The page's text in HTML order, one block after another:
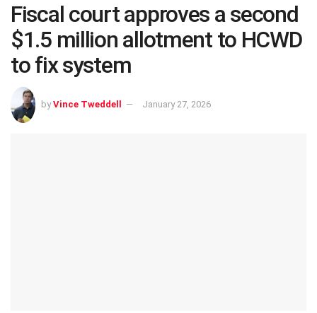
Fiscal court approves a second
$1.5 million allotment to HCWD
to fix system
by Vince Tweddell January 27, 2026